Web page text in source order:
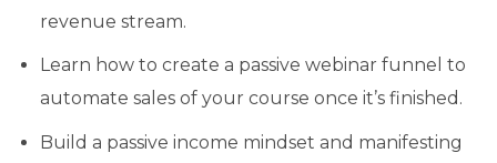
revenue stream.
Learn how to create a passive webinar funnel to
automate sales of your course once it’s finished.
Build a passive income mindset and manifesting